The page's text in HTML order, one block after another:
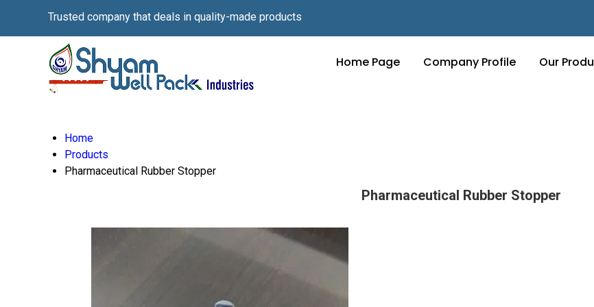
Trusted company that deals in quality-made products
Home Page Company Profile Our
Home
Products
Pharmaceutical Rubber Stopper
Pharmaceutical Rubber Stopper